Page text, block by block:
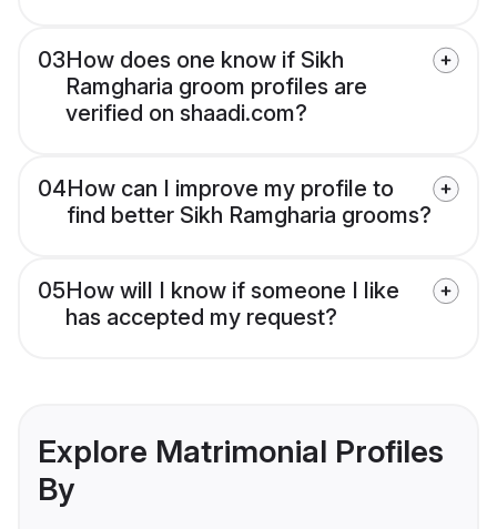
03How does one know if Sikh
Ramgharia groom profiles are
verified on shaadi.com?
04How can I improve my profile to
find better Sikh Ramgharia grooms?
05How will I know if someone I like
has accepted my request?
Explore Matrimonial Profiles
By